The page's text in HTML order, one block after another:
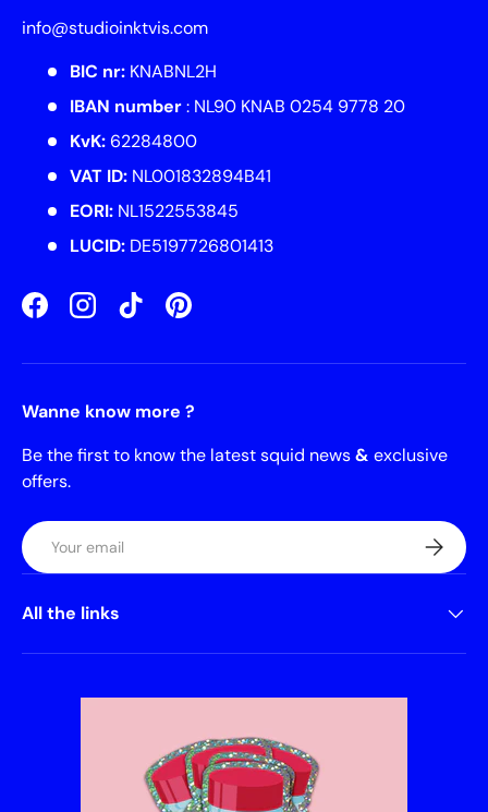
info@studioinktvis.com
BIC nr: KNABNL2H
IBAN number: NL90 KNAB 0254 9778 20
KvK:62284800
VAT ID: NL001832894B41
EORI: NL1522553845
LUCID: DE5197726801413
FacebookInstagramTikTokPinterest
Wanne know more ?
Be the first to know the latest squid news& exclusive
offers.
Email
All the links